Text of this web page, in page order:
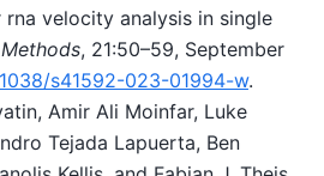
velocity analysis in single
, 21:50–59, September
s41592-023-01994-w.
Amir Ali Moinfar, Luke
Tejada Lapuerta, Ben